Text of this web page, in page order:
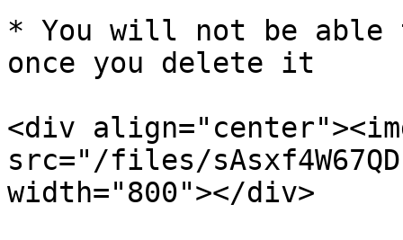
* You will not be able
once you delete it
<div
src="/files/
width="800"></div>